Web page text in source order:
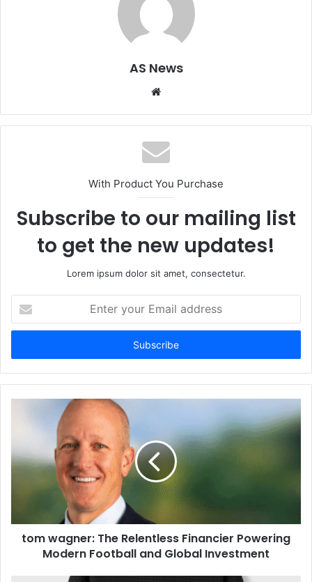
AS News
Website
With Product You Purchase
Subscribe to our mailing list
to get the new updates!
Lorem ipsum dolor sit amet, consectetur.
your
Email
tom wagner: The Relentless Financier Powering
Modern Football and Global Investment